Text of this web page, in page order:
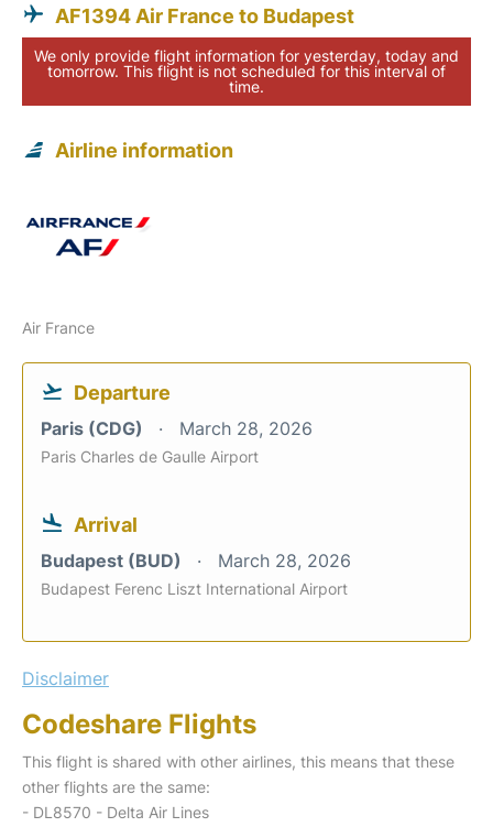
AF1394 Air France to Budapest
We only provide flight information for yesterday, today and
tomorrow. This flight is not scheduled for this interval of
time.
Airline information
Air France
Departure
Paris (CDG) March 28, 2026
Paris Charles de Gaulle Airport
Arrival
Budapest (BUD) March 28, 2026
Budapest Ferenc Liszt International Airport
Disclaimer
Codeshare Flights
This flight is shared with other airlines, this means that these
other flights are the same:
- DL8570 - Delta Air Lines